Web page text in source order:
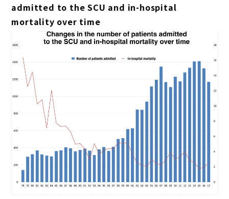
admitted to the SCU and in-hospital
mortality over time